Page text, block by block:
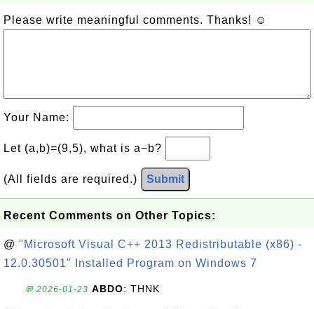
Please write meaningful comments. Thanks! ☺
Your Name:
Let (a,b)=(9,5), what is a−b?
(All fields are required.) Submit
Recent Comments on Other Topics:
@ "Microsoft Visual C++ 2013 Redistributable (x86) -
12.0.30501" Installed Program on Windows 7
💬 2026-01-23 ABDO: THNK